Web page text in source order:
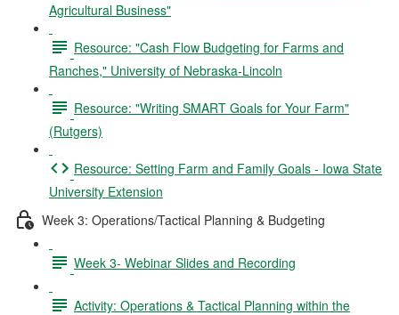
Agricultural Business"
Resource: "Cash Flow Budgeting for Farms and
Ranches," University of Nebraska-Lincoln
Resource: "Writing SMART Goals for Your Farm"
(Rutgers)
Resource: Setting Farm and Family Goals - Iowa State
University Extension
Week 3: Operations/Tactical Planning & Budgeting
Week 3- Webinar Slides and Recording
Activity: Operations & Tactical Planning within the